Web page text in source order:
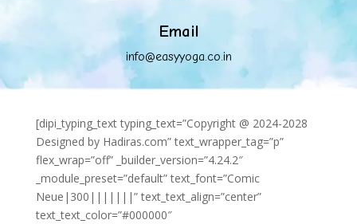
Email
info@easyyoga.co.in
[dipi_typing_text typing_text=”Copyright @ 2024-2028
Designed by Hadiras.com” text_wrapper_tag=”p”
flex_wrap=”off” _builder_version=”4.24.2″
_module_preset=”default” text_font=”Comic
Neue|300|||||||” text_text_align=”center”
text_text_color=”#000000″